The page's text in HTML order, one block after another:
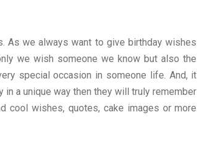
As we always want to give birthday wishes
we wish someone we know but also the
special occasion in someone life. And, it
in a unique way then they will truly remember
cool wishes, quotes, cake images or more